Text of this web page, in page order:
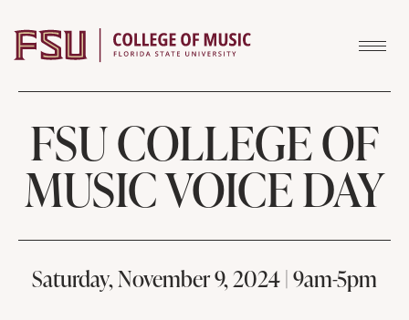
FSU COLLEGE OF
MUSIC VOICE DAY
Saturday, November 9, 2024 | 9am-5pm